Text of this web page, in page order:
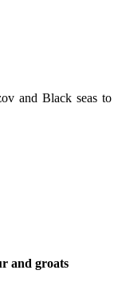
and Black seas to
and groats